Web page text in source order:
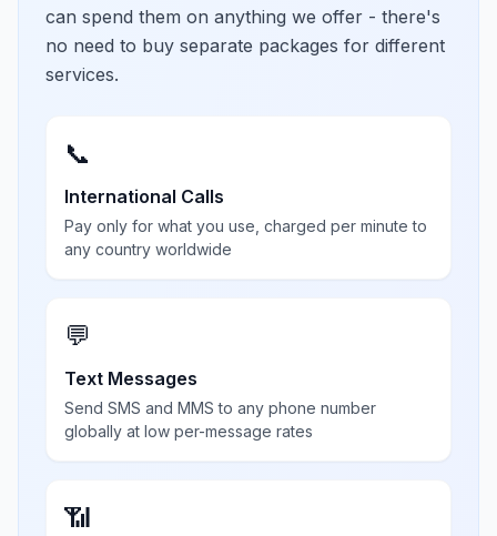
can spend them on anything we offer - there's
no need to buy separate packages for different
services.
📞
International Calls
Pay only for what you use, charged per minute to
any country worldwide
💬
Text Messages
Send SMS and MMS to any phone number
globally at low per-message rates
📶